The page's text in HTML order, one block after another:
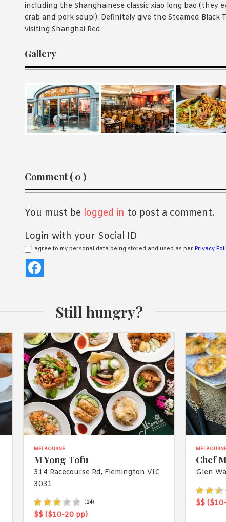
including the Shanghainese classic xiao long bao (they
crab and pork soup!). Definitely give the Steamed Black
visiting Shanghai Red.
Gallery
Reader
Interactions
Comment ( 0 )
You must be logged in to post a comment.
Login with your Social ID
I agree to my personal data being stored and used as per Privacy
Still hungry?
MELBOURNE
M Yong Tofu
314 Racecourse Rd, Flemington VIC
3031
(14)
$$ ($10-20 pp)
Chef
Glen
$$